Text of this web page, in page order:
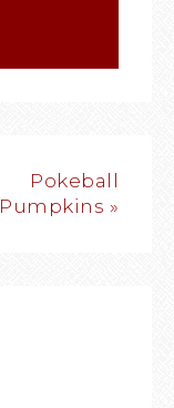
Pokeball
Pumpkins »